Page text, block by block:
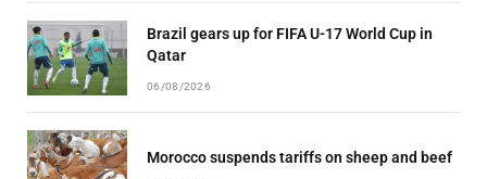
Brazil gears up for FIFA U-17 World Cup in
Qatar
06/08/2026
Morocco suspends tariffs on sheep and beef